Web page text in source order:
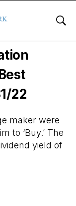
22
maker were
to ‘Buy.’ The
yield of